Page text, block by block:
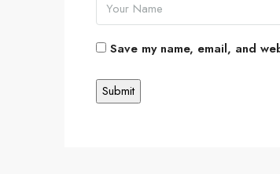
Save my name, email, and